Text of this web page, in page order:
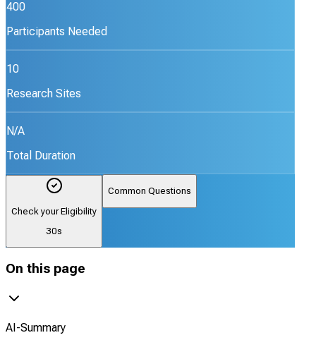
400
Participants Needed
10
Research Sites
N/A
Total Duration
Check your Eligibility
30s
Common Questions
On this page
AI-Summary